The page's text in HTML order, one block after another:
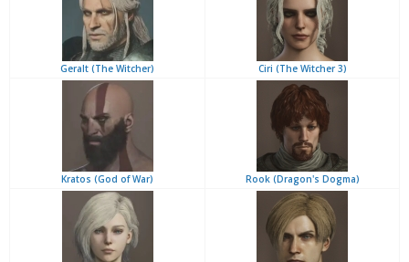
Geralt (The Witcher) Ciri (The Witcher 3)
Kratos (God of War) Rook (Dragon's Dogma)